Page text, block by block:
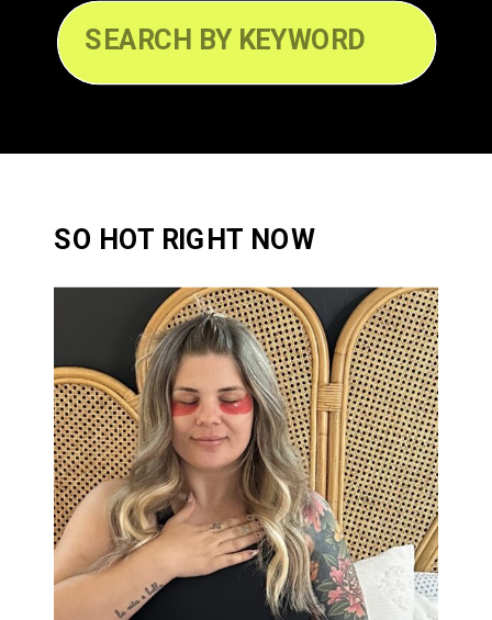
Search
SO HOT RIGHT NOW